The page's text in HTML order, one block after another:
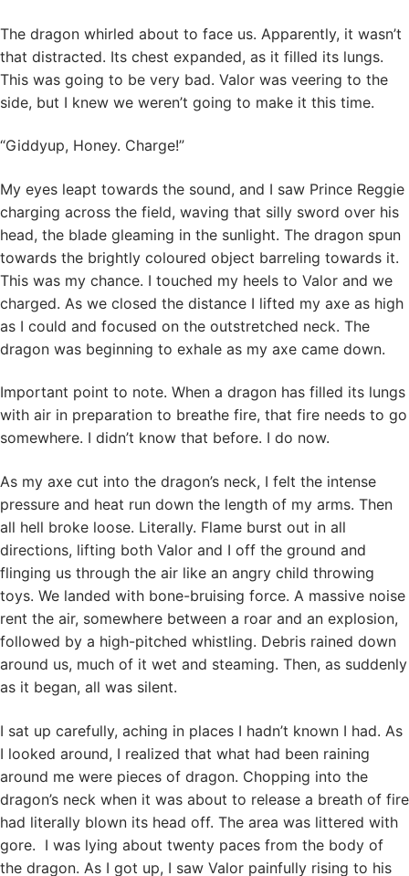
The dragon whirled about to face us. Apparently, it wasn’t
that distracted. Its chest expanded, as it filled its lungs.
This was going to be very bad. Valor was veering to the
side, but I knew we weren’t going to make it this time.
“Giddyup, Honey. Charge!”
My eyes leapt towards the sound, and I saw Prince Reggie
charging across the field, waving that silly sword over his
head, the blade gleaming in the sunlight. The dragon spun
towards the brightly coloured object barreling towards it.
This was my chance. I touched my heels to Valor and we
charged. As we closed the distance I lifted my axe as high
as I could and focused on the outstretched neck. The
dragon was beginning to exhale as my axe came down.
Important point to note. When a dragon has filled its lungs
with air in preparation to breathe fire, that fire needs to go
somewhere. I didn’t know that before. I do now.
As my axe cut into the dragon’s neck, I felt the intense
pressure and heat run down the length of my arms. Then
all hell broke loose. Literally. Flame burst out in all
directions, lifting both Valor and I off the ground and
flinging us through the air like an angry child throwing
toys. We landed with bone-bruising force. A massive noise
rent the air, somewhere between a roar and an explosion,
followed by a high-pitched whistling. Debris rained down
around us, much of it wet and steaming. Then, as suddenly
as it began, all was silent.
I sat up carefully, aching in places I hadn’t known I had. As
I looked around, I realized that what had been raining
around me were pieces of dragon. Chopping into the
dragon’s neck when it was about to release a breath of fire
had literally blown its head off. The area was littered with
gore. I was lying about twenty paces from the body of
the dragon. As I got up, I saw Valor painfully rising to his